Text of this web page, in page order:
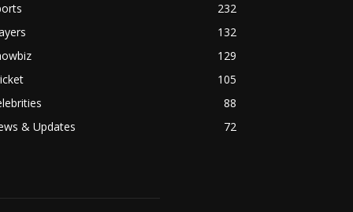
232
132
129
105
88
& Updates
72